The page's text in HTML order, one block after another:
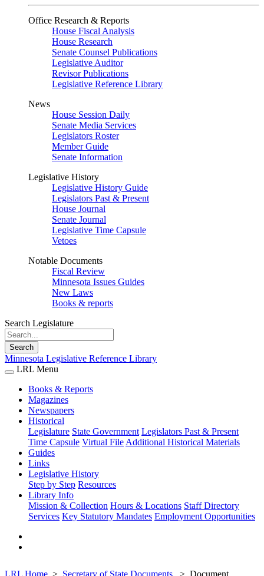
Office Research & Reports
House Fiscal Analysis
House Research
Senate Counsel Publications
Legislative Auditor
Revisor Publications
Legislative Reference Library
News
House Session Daily
Senate Media Services
Legislators Roster
Member Guide
Senate Information
Legislative History
Legislative History Guide
Legislators Past & Present
House Journal
Senate Journal
Legislative Time Capsule
Vetoes
Notable Documents
Fiscal Review
Minnesota Issues Guides
New Laws
Books & reports
Search Legislature
Search
Minnesota Legislative Reference Library
LRL Menu
Books & Reports
Magazines
Newspapers
Historical
Legislature State Government Legislators Past & Present
Time Capsule Virtual File Additional Historical Materials
Guides
Links
Legislative History
Step by Step Resources
Library Info
Mission & Collection Hours & Locations Staff Directory
Services Key Statutory Mandates Employment Opportunities
LRL Home Secretary of State Documents
Document